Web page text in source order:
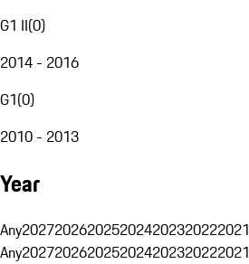
G1 II(0)
2014 - 2016
G1(0)
2010 - 2013
Year
Any2027202620252024202320222021
Any2027202620252024202320222021